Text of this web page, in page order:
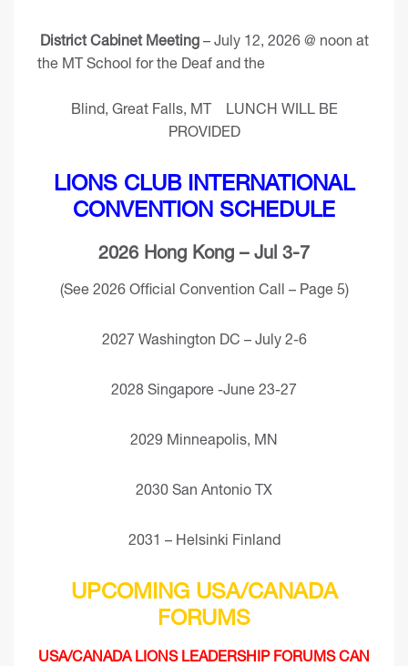
District Cabinet Meeting– July 12, 2026 @ noon at
the MT School for the Deaf and the
Blind, Great Falls, MT LUNCH WILL BE
PROVIDED
LIONS CLUB INTERNATIONAL
CONVENTION SCHEDULE
2026 Hong Kong – Jul 3-7
(See 2026 Official Convention Call – Page 5)
2027 Washington DC – July 2-6
2028 Singapore -June 23-27
2029 Minneapolis, MN
2030 San Antonio TX
2031 – Helsinki Finland
UPCOMING USA/CANADA
FORUMS
USA/CANADA LIONS LEADERSHIP FORUMS CAN